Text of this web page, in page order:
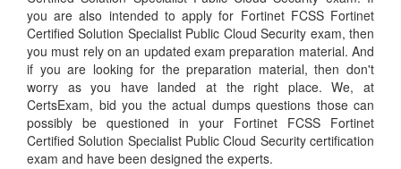
you are also intended to apply for Fortinet FCSS Fortinet
Certified Solution Specialist Public Cloud Security exam, then
you must rely on an updated exam preparation material. And
if you are looking for the preparation material, then don't
worry as you have landed at the right place. We, at
CertsExam, bid you the actual dumps questions those can
possibly be questioned in your Fortinet FCSS Fortinet
Certified Solution Specialist Public Cloud Security certification
exam and have been designed the experts.